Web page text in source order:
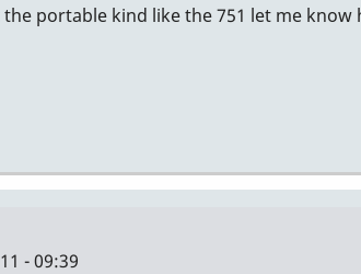
portable kind like the 751 let me know
- 09:39